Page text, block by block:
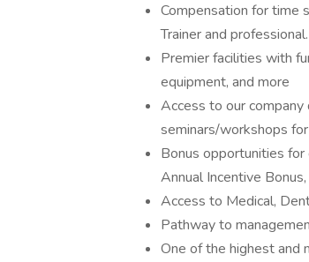
Compensation for time
Trainer and professional.
Premier facilities with
equipment, and more
Access to our
seminars/workshops
Bonus opportunities for
Annual Incentive
Access to Medical,
Pathway to
One of the highest and